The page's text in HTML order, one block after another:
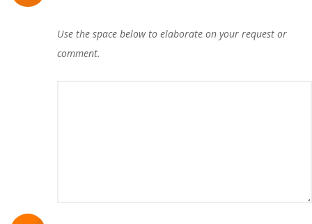
Use the space below to elaborate on your request or
comment.